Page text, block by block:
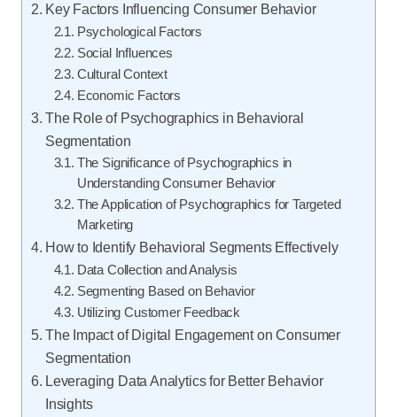
Key Factors Influencing Consumer Behavior
Psychological Factors
Social Influences
Cultural Context
Economic Factors
The Role of Psychographics in Behavioral
Segmentation
The Significance of Psychographics in
Understanding Consumer Behavior
The Application of Psychographics for Targeted
Marketing
How to Identify Behavioral Segments Effectively
Data Collection and Analysis
Segmenting Based on Behavior
Utilizing Customer Feedback
The Impact of Digital Engagement on Consumer
Segmentation
Leveraging Data Analytics for Better Behavior
Insights